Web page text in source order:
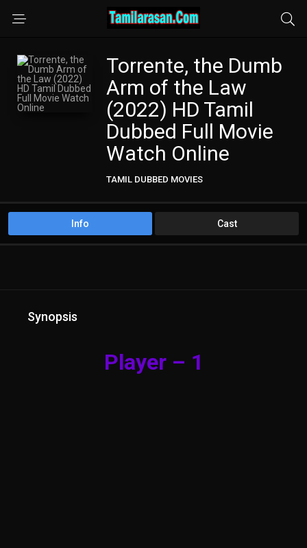
Torrente, the Dumb
Arm of the Law
(2022) HD Tamil
Dubbed Full Movie
Watch Online
TAMIL DUBBED MOVIES
Info Cast
Synopsis
Player – 1